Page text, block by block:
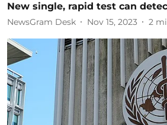
New single, rapid test can
NewsGram Desk Nov 15, 2023 2